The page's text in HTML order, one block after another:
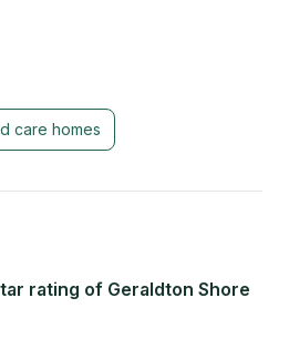
care homes
rating of Geraldton Shore